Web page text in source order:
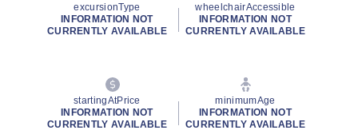
excursionType
INFORMATION NOT
CURRENTLY AVAILABLE
wheelchairAccessible
INFORMATION NOT
CURRENTLY AVAILABLE
startingAtPrice
INFORMATION NOT
CURRENTLY AVAILABLE
minimumAge
INFORMATION NOT
CURRENTLY AVAILABLE